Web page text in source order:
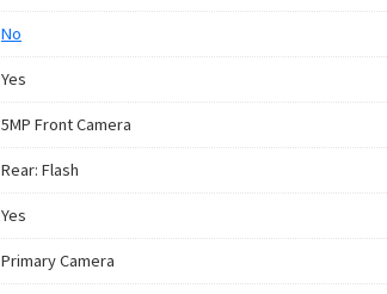
No
Yes
5MP Front Camera
Rear: Flash
Yes
Primary Camera